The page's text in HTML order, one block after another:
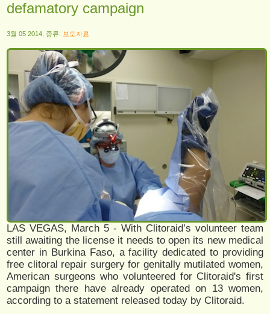
defamatory campaign
3월 05 2014, 종류: 보도자료
LAS VEGAS, March 5 - With Clitoraid’s volunteer team
still awaiting the license it needs to open its new medical
center in Burkina Faso, a facility dedicated to providing
free clitoral repair surgery for genitally mutilated women,
American surgeons who volunteered for Clitoraid's first
campaign there have already operated on 13 women,
according to a statement released today by Clitoraid.